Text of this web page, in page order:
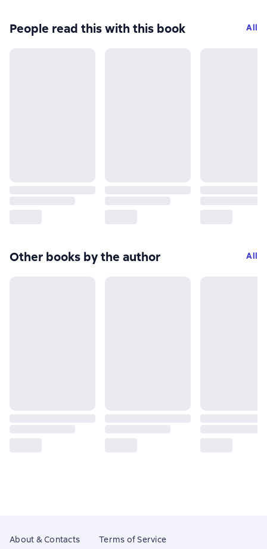
People read this with this book All
Other books by the author All
About & Contacts Terms of Service